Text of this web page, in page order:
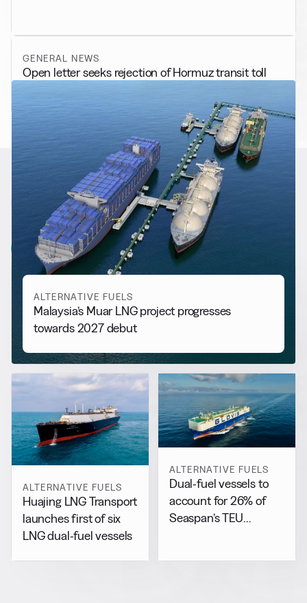
GENERAL NEWS
Open letter seeks rejection of Hormuz transit toll
RELATED NEWS
More from Alternative Fuels
View all
ALTERNATIVE FUELS
Malaysia’s Muar LNG project progresses
towards 2027 debut
ALTERNATIVE FUELS
Huajing LNG Transport
launches first of six
LNG dual-fuel vessels
ALTERNATIVE FUELS
Dual-fuel vessels to
account for 26% of
Seaspan’s TEU